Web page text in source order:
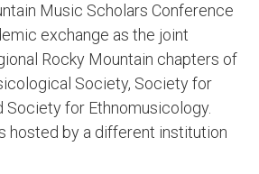
Music Scholars Conference
exchange as the joint
Rocky Mountain chapters of
Society, Society for
Society for Ethnomusicology.
hosted by a different institution